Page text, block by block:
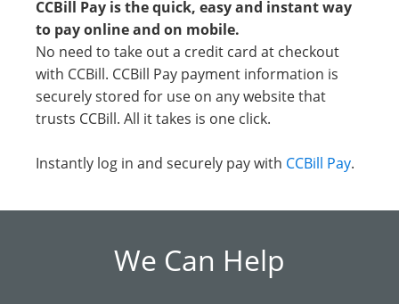
CCBill Pay is the quick, easy and instant way
to pay online and on mobile.
No need to take out a credit card at checkout
with CCBill. CCBill Pay payment information is
securely stored for use on any website that
trusts CCBill. All it takes is one click.
Instantly log in and securely pay with CCBill Pay.
We Can Help